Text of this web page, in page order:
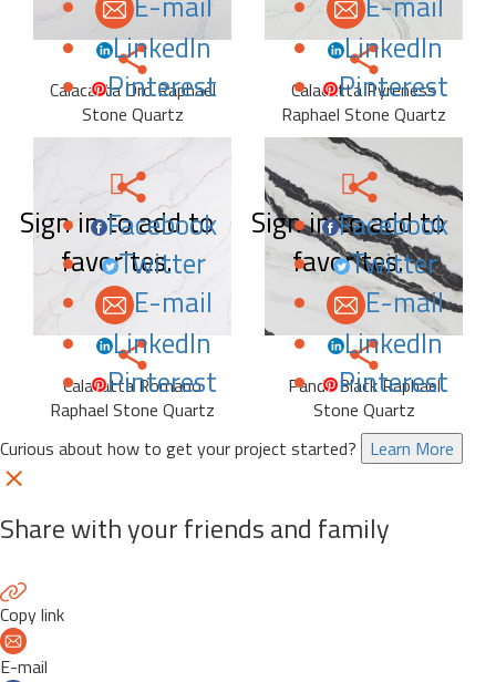
LinkedIn
Pinterest
Calacatta Oro Raphael
Stone Quartz
LinkedIn
Pinterest
Calacatta Pyreness
Raphael Stone Quartz
Sign in to add to
favorites.
Facebook
Twitter
E-mail
LinkedIn
Pinterest
Calacatta Romano
Raphael Stone Quartz
Sign in to add to
favorites.
Facebook
Twitter
E-mail
LinkedIn
Pinterest
Panda Black Raphael
Stone Quartz
Curious about how to get your project started? Learn More
Share with your friends and family
Copy link
E-mail